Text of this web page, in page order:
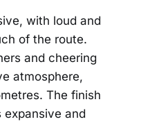
with loud and
of the route.
and cheering
atmosphere,
The finish
expansive and